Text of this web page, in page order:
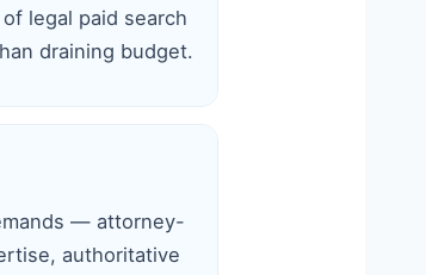
legal paid search
draining budget.
— attorney-
authoritative